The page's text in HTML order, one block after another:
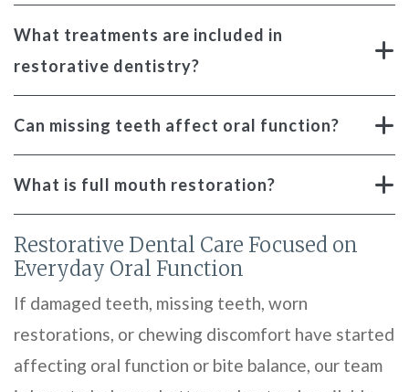
What treatments are included in
restorative dentistry?
Can missing teeth affect oral function?
What is full mouth restoration?
Restorative Dental Care Focused on
Everyday Oral Function
If damaged teeth, missing teeth, worn
restorations, or chewing discomfort have started
affecting oral function or bite balance, our team